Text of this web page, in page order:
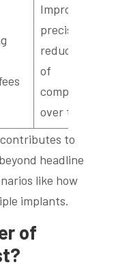
Improves
precision and
reduces risk
of
complications
over time
to
headline
like how
implants.
of